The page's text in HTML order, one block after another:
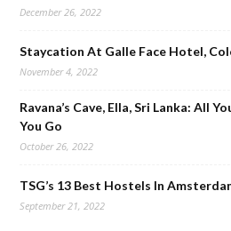
December 26, 2022
Staycation At Galle Face Hotel,
November 4, 2022
Ravana’s Cave, Ella, Sri Lanka: All
You Go
October 26, 2022
TSG’s 13 Best Hostels In
September 21, 2022